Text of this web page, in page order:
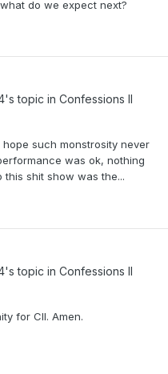
do we expect next?
's topic in Confessions II
such monstrosity never
was ok, nothing
shit show was the...
's topic in Confessions II
for CII. Amen.